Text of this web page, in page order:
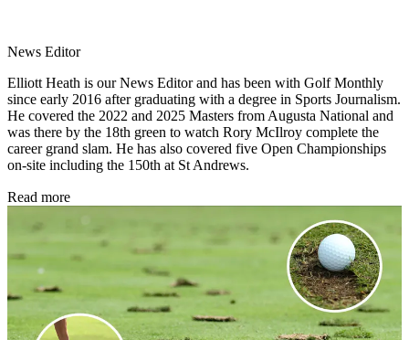
News Editor
Elliott Heath is our News Editor and has been with Golf Monthly
since early 2016 after graduating with a degree in Sports Journalism.
He covered the 2022 and 2025 Masters from Augusta National and
was there by the 18th green to watch Rory McIlroy complete the
career grand slam. He has also covered five Open Championships
on-site including the 150th at St Andrews.
Read more